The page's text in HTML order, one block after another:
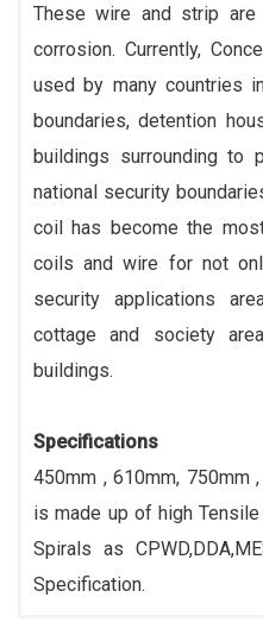
These wire and strip
corrosion. Currently,
used by many countries
boundaries, detention
buildings surrounding to
national security
coil has become the
coils and wire for not
security applications
cottage and society
buildings.
Specifications
450mm , 610mm, 750mm
is made up of high
Spirals as
Specification.